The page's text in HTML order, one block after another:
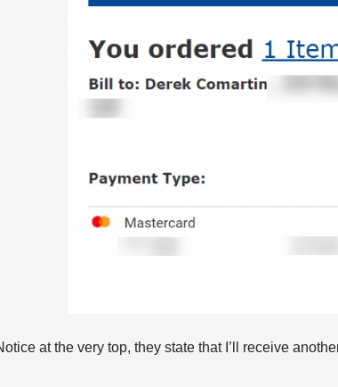
at the very top, they state that I’ll receive